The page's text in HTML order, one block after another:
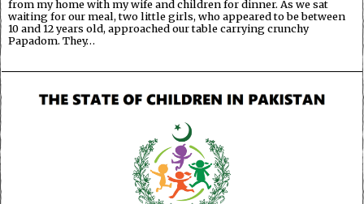
from my home with my wife and children for dinner. As we sat
waiting for our meal, two little girls, who appeared to be between
10 and 12 years old, approached our table carrying crunchy
Papadom. They…